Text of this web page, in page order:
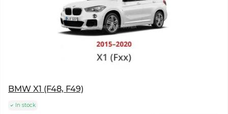
BMW X1 (F48, F49)
In stock